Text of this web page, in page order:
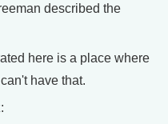
described the
here is a place where
have that.